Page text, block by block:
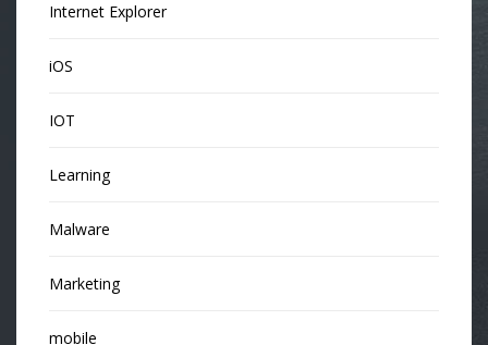
Internet Explorer
iOS
IOT
Learning
Malware
Marketing
mobile